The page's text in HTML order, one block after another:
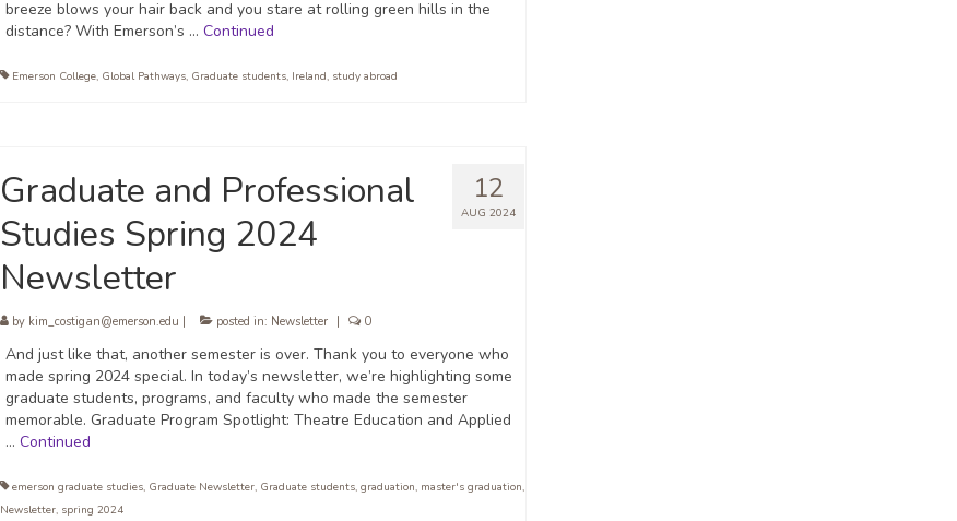
breeze blows your hair back and you stare at rolling green hills in the
distance? With Emerson’s … Continued
Emerson College, Global Pathways, Graduate students, Ireland, study abroad
12
AUG 2024
Graduate and Professional
Studies Spring 2024
Newsletter
by kim_costigan@emerson.edu posted in: Newsletter 0
And just like that, another semester is over. Thank you to everyone who
made spring 2024 special. In today’s newsletter, we’re highlighting some
graduate students, programs, and faculty who made the semester
memorable. Graduate Program Spotlight: Theatre Education and Applied
… Continued
emerson graduate studies, Graduate Newsletter, Graduate students, graduation, master's graduation,
Newsletter, spring 2024